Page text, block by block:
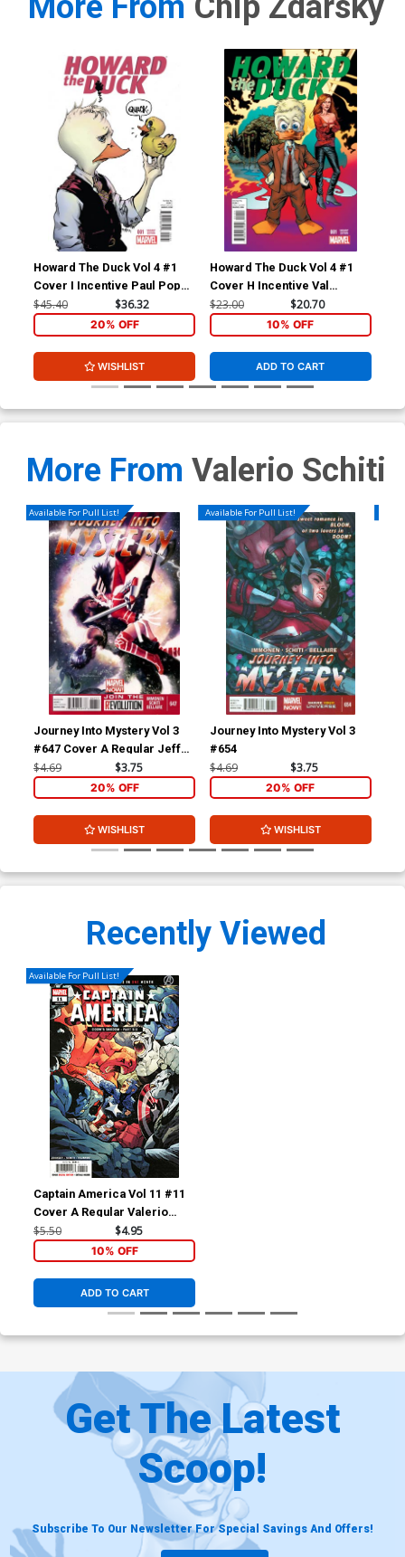
Howard The Duck Vol 4 #1
Cover I Incentive Paul Pope
Variant Cover
$45.40 $36.32
20% OFF
WISHLIST
Howard The Duck Vol 4 #1
Cover H Incentive Val
Mayerik Variant Cover
$23.00 $20.70
10% OFF
ADD TO CART
More From Valerio Schiti
Available For Pull List!
Journey Into Mystery Vol 3
#647 Cover A Regular Jeff
Dekal Cover
$4.69 $3.75
20% OFF
WISHLIST
Available For Pull List!
Journey Into Mystery Vol 3
#654
$4.69 $3.75
20% OFF
WISHLIST
Recently Viewed
Available For Pull List!
Captain America Vol 11 #11
Cover A Regular Valerio
Schiti Cover (Armageddon
$5.50 $4.95
10% OFF
ADD TO CART
Get The Latest
Scoop!
Subscribe To Our Newsletter For Special Savings And Offers!